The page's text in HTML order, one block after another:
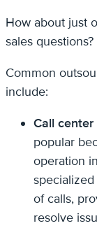
How about just
sales questions?
Common
include:
Call center
popular
operation
of calls,
resolve